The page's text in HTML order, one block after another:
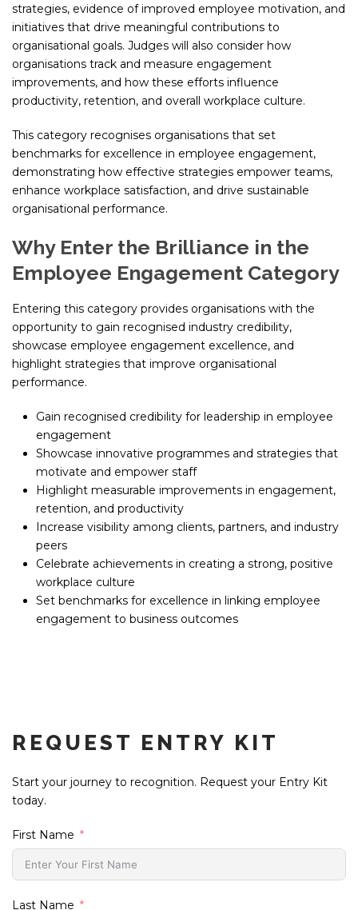
strategies, evidence of improved employee motivation, and
initiatives that drive meaningful contributions to
organisational goals. Judges will also consider how
organisations track and measure engagement
improvements, and how these efforts influence
productivity, retention, and overall workplace culture.
This category recognises organisations that set
benchmarks for excellence in employee engagement,
demonstrating how effective strategies empower teams,
enhance workplace satisfaction, and drive sustainable
organisational performance.
Why Enter the Brilliance in the
Employee Engagement Category
Entering this category provides organisations with the
opportunity to gain recognised industry credibility,
showcase employee engagement excellence, and
highlight strategies that improve organisational
performance.
Gain recognised credibility for leadership in employee
engagement
Showcase innovative programmes and strategies that
motivate and empower staff
Highlight measurable improvements in engagement,
retention, and productivity
Increase visibility among clients, partners, and industry
peers
Celebrate achievements in creating a strong, positive
workplace culture
Set benchmarks for excellence in linking employee
engagement to business outcomes
REQUEST ENTRY KIT
Start your journey to recognition. Request your Entry Kit
today.
First Name
Last Name